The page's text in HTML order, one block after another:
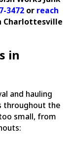
3472 or reach
Charlottesville
in
and hauling
throughout the
small, from